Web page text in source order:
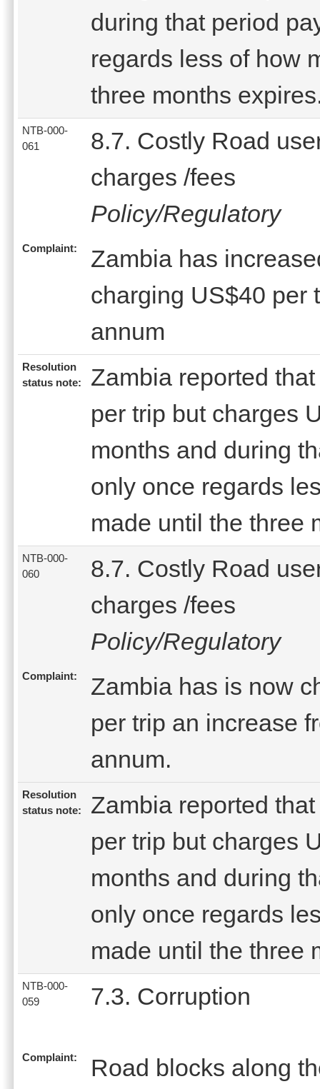
during that period
regards less of how
three months
NTB-000-
061
8.7. Costly Road
charges /fees
Policy/Regulatory
Complaint:
Zambia has
charging US$40 per
annum
Resolution
status note:
Zambia reported
per trip but charges
months and during
only once regards
made until the three
NTB-000-
060
8.7. Costly Road
charges /fees
Policy/Regulatory
Complaint:
Zambia has is now
per trip an increase
annum.
Resolution
status note:
Zambia reported
per trip but charges
months and during
only once regards
made until the three
NTB-000-
059
7.3. Corruption
Complaint:
Road blocks along